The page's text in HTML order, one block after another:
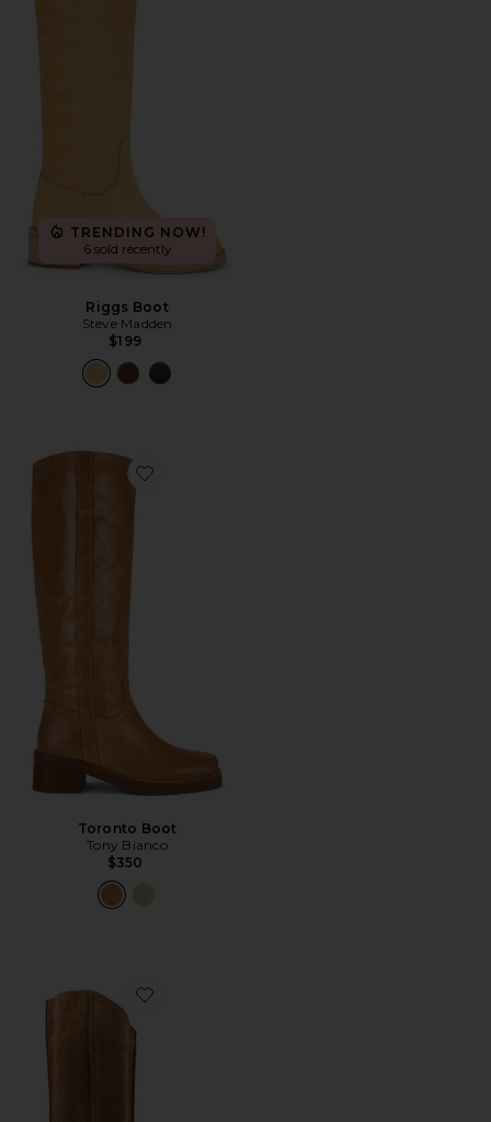
TRENDING NOW!
6 sold recently
Riggs Boot
Steve Madden
$199
Favorite Toronto Boot
Toronto Boot
Tony Bianco
$350
Favorite Sway Low 2.0 Slouch Boot